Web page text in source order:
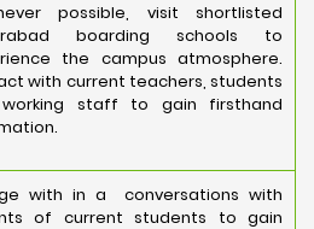
possible, visit shortlisted
boarding schools to
the campus atmosphere.
with current teachers, students
staff to gain firsthand
with in a conversations with
of current students to gain